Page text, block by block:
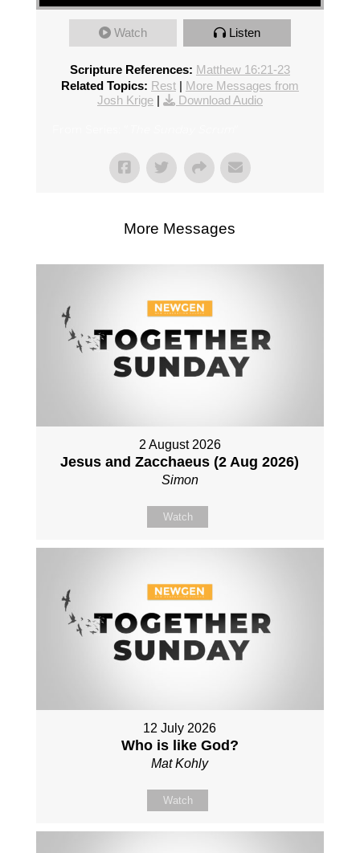
Watch Listen
Scripture References: Matthew 16:21-23
Related Topics: Rest| More Messages from
Josh Krige| Download Audio
More Messages
2 August 2026
Jesus and Zacchaeus (2 Aug 2026)
Simon
Watch
12 July 2026
Who is like God?
Mat Kohly
Watch